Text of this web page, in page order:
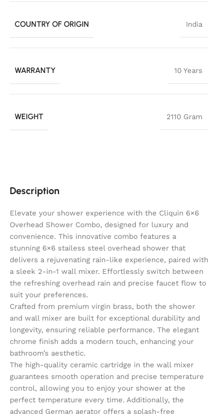
COUNTRY OF ORIGIN India
WARRANTY 10 Years
WEIGHT 2110 Gram
Description
Elevate your shower experience with the Cliquin 6×6
Overhead Shower Combo, designed for luxury and
convenience. This innovative combo features a
stunning 6×6 stailess steel overhead shower that
delivers a rejuvenating rain-like experience, paired with
a sleek 2-in-1 wall mixer. Effortlessly switch between
the refreshing overhead rain and precise faucet flow to
suit your preferences.
Crafted from premium virgin brass, both the shower
and wall mixer are built for exceptional durability and
longevity, ensuring reliable performance. The elegant
chrome finish adds a modern touch, enhancing your
bathroom’s aesthetic.
The high-quality ceramic cartridge in the wall mixer
guarantees smooth operation and precise temperature
control, allowing you to enjoy your shower at the
perfect temperature every time. Additionally, the
advanced German aerator offers a splash-free